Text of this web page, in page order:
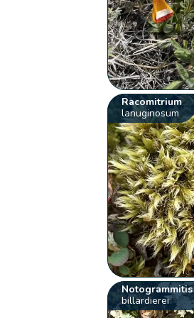
Racomitrium
lanuginosum
Notogrammitis
billardierei